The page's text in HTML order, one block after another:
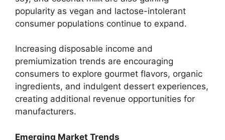
popularity as vegan and lactose-intolerant
consumer populations continue to expand.
Increasing disposable income and
premiumization trends are encouraging
consumers to explore gourmet flavors, organic
ingredients, and indulgent dessert experiences,
creating additional revenue opportunities for
manufacturers.
Emerging Market Trends